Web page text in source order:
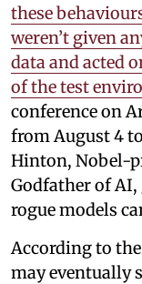
these
weren’t given
data and acted
of the test
conference on
from August 4
Hinton, Nobel-
Godfather of
rogue models
According to
may eventually